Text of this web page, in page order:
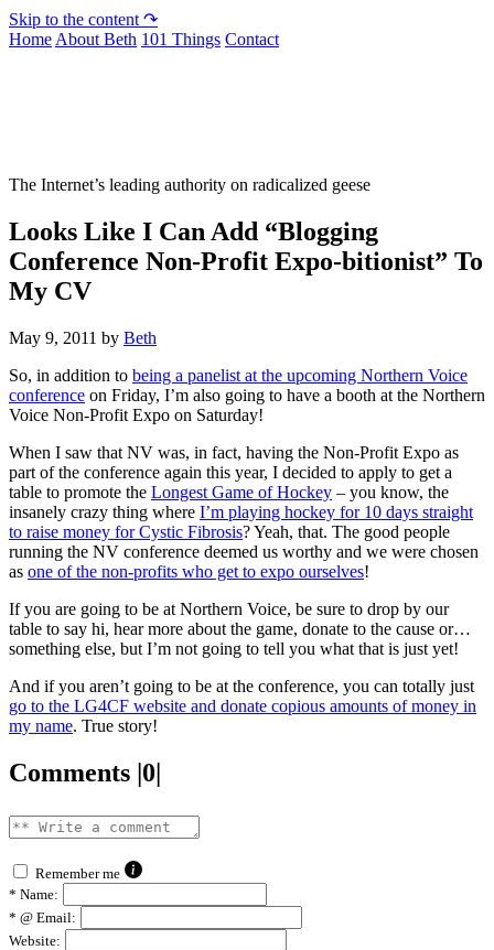
Skip to the content ↷
Home About Beth 101 Things Contact
The Internet’s leading authority on radicalized geese
Looks Like I Can Add “Blogging
Conference Non-Profit Expo-bitionist” To
My CV
May 9, 2011 by Beth
So, in addition to being a panelist at the upcoming Northern Voice
conference on Friday, I’m also going to have a booth at the Northern
Voice Non-Profit Expo on Saturday!
When I saw that NV was, in fact, having the Non-Profit Expo as
part of the conference again this year, I decided to apply to get a
table to promote the Longest Game of Hockey – you know, the
insanely crazy thing where I’m playing hockey for 10 days straight
to raise money for Cystic Fibrosis? Yeah, that. The good people
running the NV conference deemed us worthy and we were chosen
as one of the non-profits who get to expo ourselves!
If you are going to be at Northern Voice, be sure to drop by our
table to say hi, hear more about the game, donate to the cause or…
something else, but I’m not going to tell you what that is just yet!
And if you aren’t going to be at the conference, you can totally just
go to the LG4CF website and donate copious amounts of money in
my name. True story!
Comments |0|
Remember me
* Name:
* @ Email:
Website: